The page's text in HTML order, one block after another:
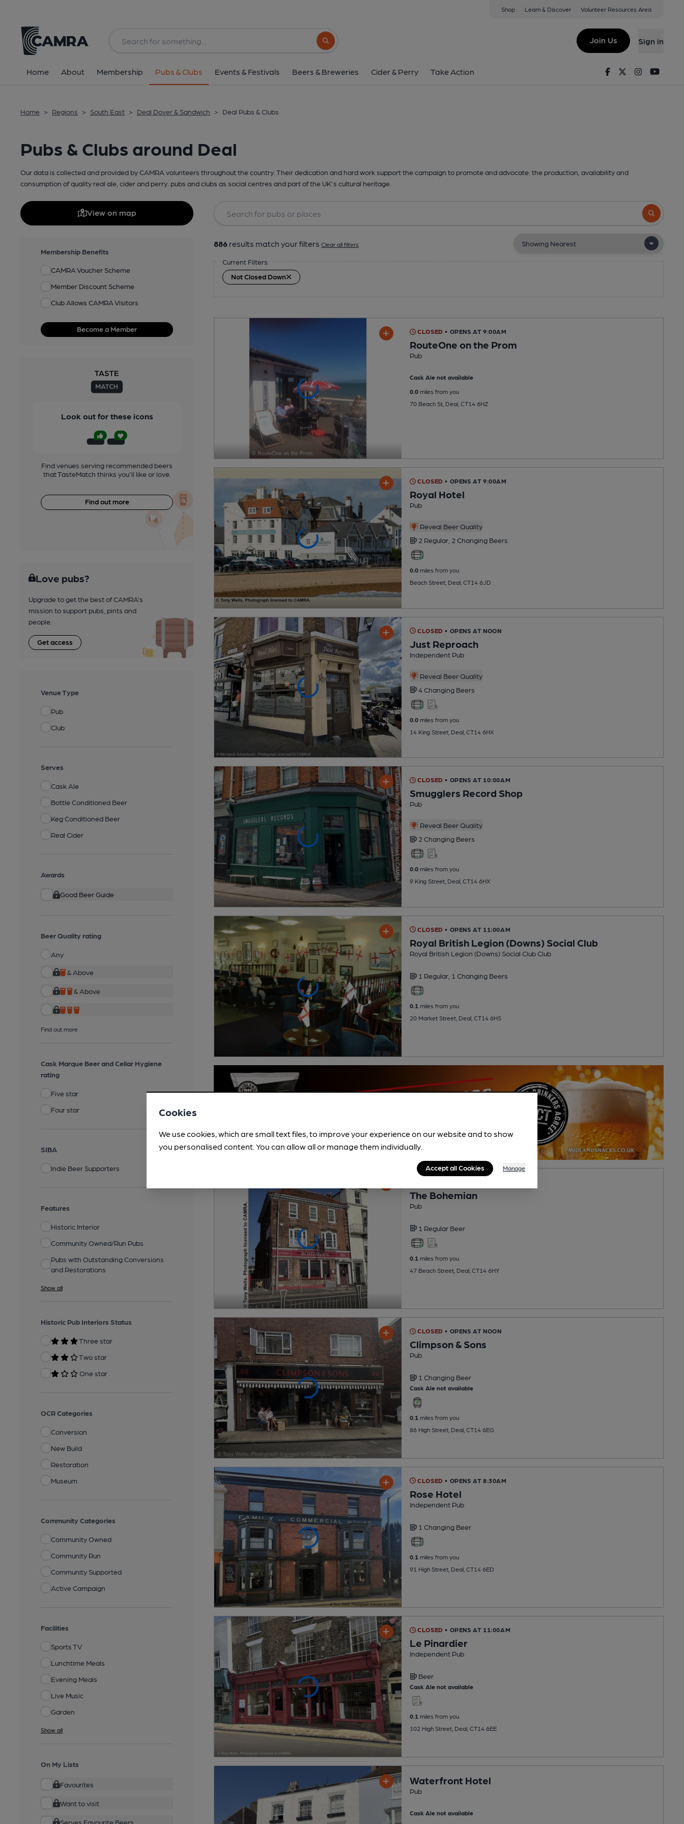
Shop Learn & Discover Volunteer Resources Area
Search button
Join Us Sign in
Home About Membership Pubs & Clubs Events & Festivals Beers & Breweries Cider & Perry Take Action FacebookTwitterInstagram
Home > Regions > South East > Deal Dover & Sandwich > Deal Pubs & Clubs
Pubs & Clubs around Deal
Our data is collected and provided by CAMRA volunteers throughout the country. Their dedication and hard work support the campaign to promote and advocate: the production, availability and
consumption of quality real ale, cider and perry. pubs and clubs as social centres and part of the UK's cultural heritage.
View on map
Membership Benefits
CAMRA Voucher Scheme
Member Discount Scheme
Club Allows CAMRA Visitors
Become a Member
Look out for these icons
Find venues serving recommended beers
that TasteMatch thinks you'll like or love.
Find out more
Love pubs?
Upgrade to get the best of CAMRA’s
mission to support pubs, pints and
people.
Get access
Venue Type
Pub
Club
Serves
Cask Ale
Bottle Conditioned Beer
Keg Conditioned Beer
Real Cider
Awards
Good Beer Guide
Beer Quality rating
Any
& Above
& Above
Find out more
Cask Marque Beer and Cellar Hygiene
rating
Five star
Four star
SIBA
Indie Beer Supporters
Features
Historic Interior
Community Owned/Run Pubs
Pubs with Outstanding Conversions
and Restorations
Show all
Historic Pub Interiors Status
Three star
Two star
One star
OCR Categories
Conversion
New Build
Restoration
Museum
Community Categories
Community Owned
Community Run
Community Supported
Active Campaign
Facilities
Sports TV
Lunchtime Meals
Evening Meals
Live Music
Garden
Show all
On My Lists
Favourites
Want to visit
Serves Favourite Beers
Search
886 results match your filters Clear all filters
Current Filters:
Not Closed Down
CLOSED • OPENS AT 9:00AM
RouteOne on the Prom
Pub
Cask Ale not available
0.0miles from you
70 Beach St, Deal, CT14 6HZ
CLOSED • OPENS AT 9:00AM
Royal Hotel
Pub
Reveal Beer Quality
2 Regular, 2 Changing Beers
0.0miles from you
Beach Street, Deal, CT14 6JD
CLOSED • OPENS AT NOON
Just Reproach
Independent Pub
Reveal Beer Quality
4 Changing Beers
0.0miles from you
14 King Street, Deal, CT14 6HX
CLOSED • OPENS AT 10:00AM
Smugglers Record Shop
Pub
Reveal Beer Quality
2 Changing Beers
0.0miles from you
9 King Street, Deal, CT14 6HX
CLOSED • OPENS AT 11:00AM
Royal British Legion (Downs) Social Club
Royal British Legion (Downs) Social Club Club
1 Regular, 1 Changing Beers
0.1miles from you
20 Market Street, Deal, CT14 6HS
The Bohemian
Pub
1 Regular Beer
0.1 miles from you
47 Beach Street, Deal, CT14 6HY
CLOSED • OPENS AT NOON
Climpson & Sons
Pub
1 Changing Beer
Cask Ale not available
0.1miles from you
86 High Street, Deal, CT14 6EG
CLOSED • OPENS AT 8:30AM
Rose Hotel
Independent Pub
1 Changing Beer
0.1miles from you
91 High Street, Deal, CT14 6ED
CLOSED • OPENS AT 11:00AM
Le Pinardier
Independent Pub
Beer
Cask Ale not available
0.1miles from you
102 High Street, Deal, CT14 6EE
Waterfront Hotel
Pub
Cask Ale not available
Cookies
We use cookies, which are small text files, to improve your experience on our website and to show
you personalised content. You can allow all or manage them individually.
Accept all Cookies Manage